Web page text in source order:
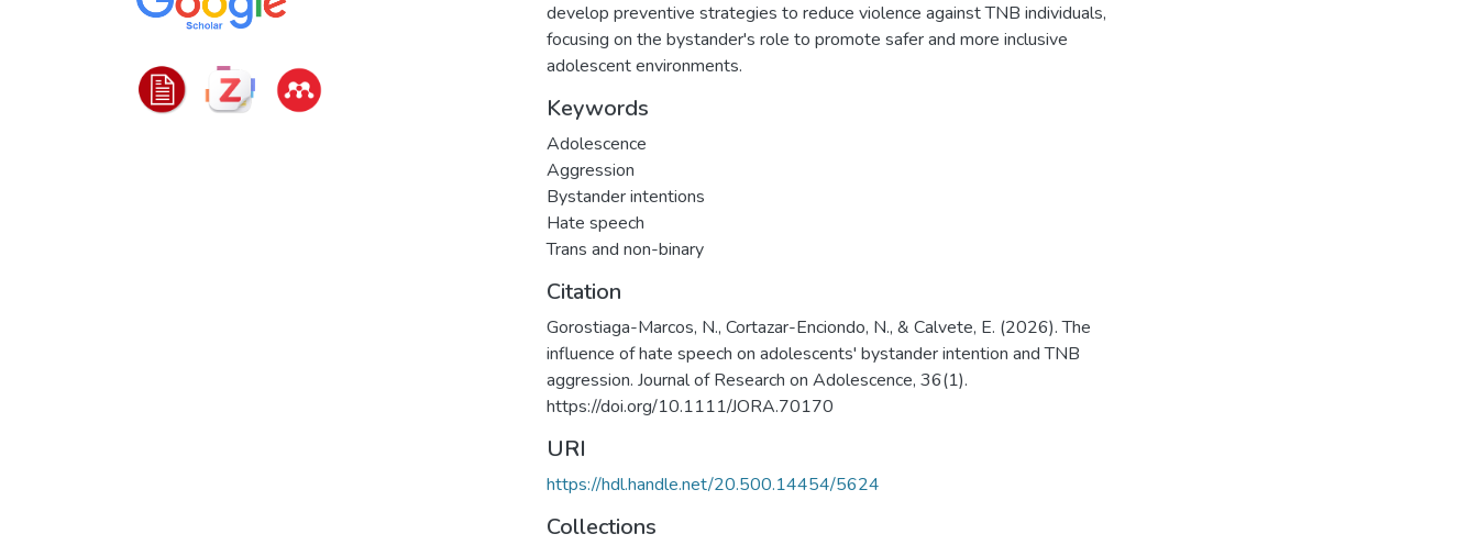
develop preventive strategies to reduce violence against TNB individuals,
focusing on the bystander's role to promote safer and more inclusive
adolescent environments.
Keywords
Adolescence
Aggression
Bystander intentions
Hate speech
Trans and non-binary
Citation
Gorostiaga-Marcos, N., Cortazar-Enciondo, N., & Calvete, E. (2026). The
influence of hate speech on adolescents' bystander intention and TNB
aggression. Journal of Research on Adolescence, 36(1).
https://doi.org/10.1111/JORA.70170
URI
https://hdl.handle.net/20.500.14454/5624
Collections